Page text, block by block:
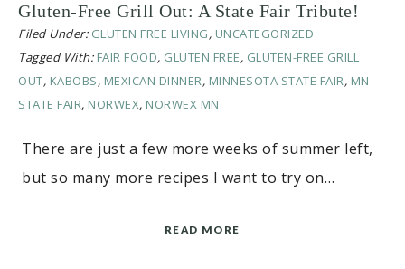
Gluten-Free Grill Out: A State Fair Tribute!
Filed Under: GLUTEN FREE LIVING, UNCATEGORIZED
Tagged With: FAIR FOOD, GLUTEN FREE, GLUTEN-FREE GRILL
OUT, KABOBS, MEXICAN DINNER, MINNESOTA STATE FAIR, MN
STATE FAIR, NORWEX, NORWEX MN
There are just a few more weeks of summer left,
but so many more recipes I want to try on…
READ MORE